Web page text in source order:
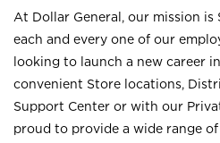
At Dollar General, our mission is
each and every one of our
looking to launch a new career
convenient Store locations,
Support Center or with our
proud to provide a wide range